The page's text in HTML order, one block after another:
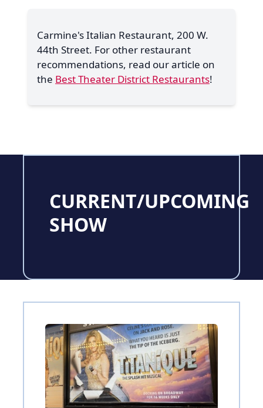
Carmine's Italian Restaurant, 200 W.
44th Street. For other restaurant
recommendations, read our article on
the Best Theater District Restaurants!
CURRENT/UPCOMING
SHOW